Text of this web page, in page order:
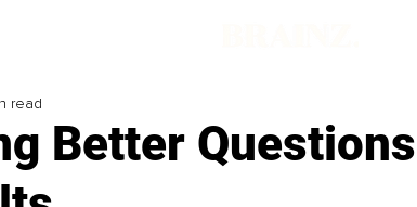
Better
read